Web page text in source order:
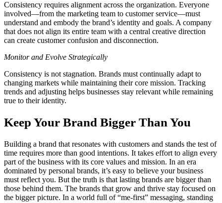
Consistency requires alignment across the organization. Everyone
involved—from the marketing team to customer service—must
understand and embody the brand’s identity and goals. A company
that does not align its entire team with a central creative direction
can create customer confusion and disconnection.
Monitor and Evolve Strategically
Consistency is not stagnation. Brands must continually adapt to
changing markets while maintaining their core mission. Tracking
trends and adjusting helps businesses stay relevant while remaining
true to their identity.
Keep Your Brand Bigger Than You
Building a brand that resonates with customers and stands the test of
time requires more than good intentions. It takes effort to align every
part of the business with its core values and mission. In an era
dominated by personal brands, it’s easy to believe your business
must reflect you. But the truth is that lasting brands are bigger than
those behind them. The brands that grow and thrive stay focused on
the bigger picture. In a world full of “me-first” messaging, standing